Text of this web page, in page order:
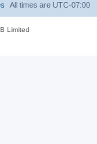
All times are UTC-07:00
Limited